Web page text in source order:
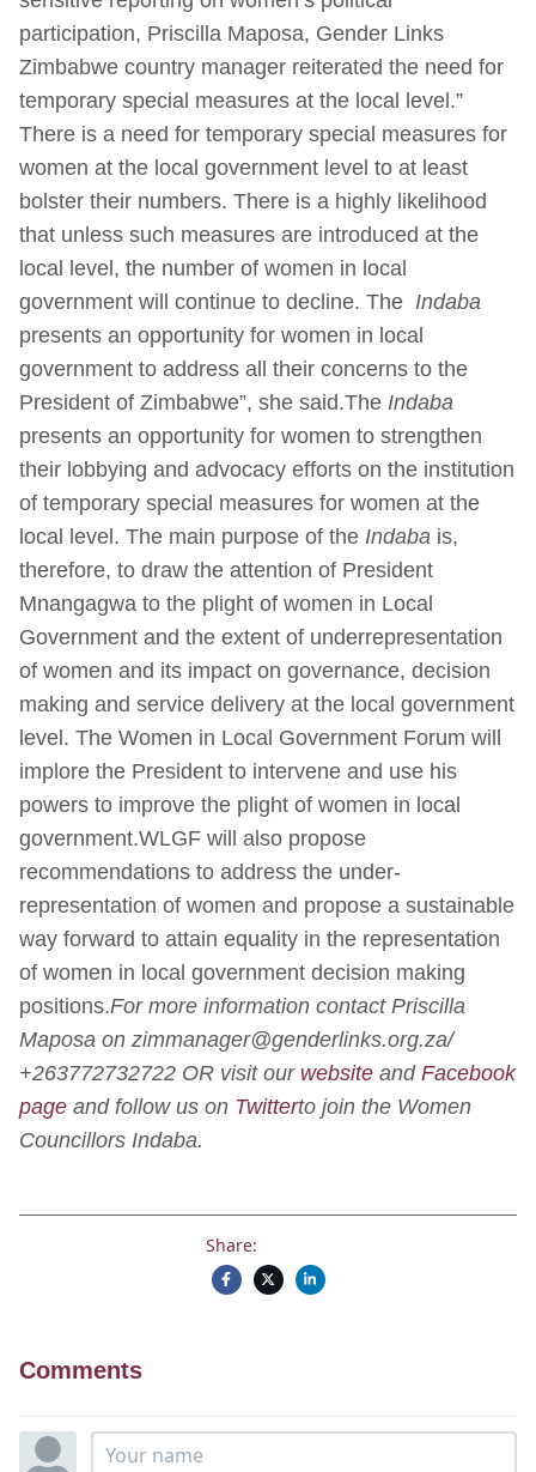
participation, Priscilla Maposa, Gender Links
Zimbabwe country manager reiterated the need for
temporary special measures at the local level.”
There is a need for temporary special measures for
women at the local government level to at least
bolster their numbers. There is a highly likelihood
that unless such measures are introduced at the
local level, the number of women in local
government will continue to decline. The Indaba
presents an opportunity for women in local
government to address all their concerns to the
President of Zimbabwe”, she said.The Indaba
presents an opportunity for women to strengthen
their lobbying and advocacy efforts on the institution
of temporary special measures for women at the
local level. The main purpose of the Indaba is,
therefore, to draw the attention of President
Mnangagwa to the plight of women in Local
Government and the extent of underrepresentation
of women and its impact on governance, decision
making and service delivery at the local government
level. The Women in Local Government Forum will
implore the President to intervene and use his
powers to improve the plight of women in local
government.WLGF will also propose
recommendations to address the under-
representation of women and propose a sustainable
way forward to attain equality in the representation
of women in local government decision making
positions.For more information contact Priscilla
Maposa on zimmanager@genderlinks.org.za/
+263772732722 OR visit our website and Facebook
page and follow us on Twitterto join the Women
Councillors Indaba.
Share:
Comments